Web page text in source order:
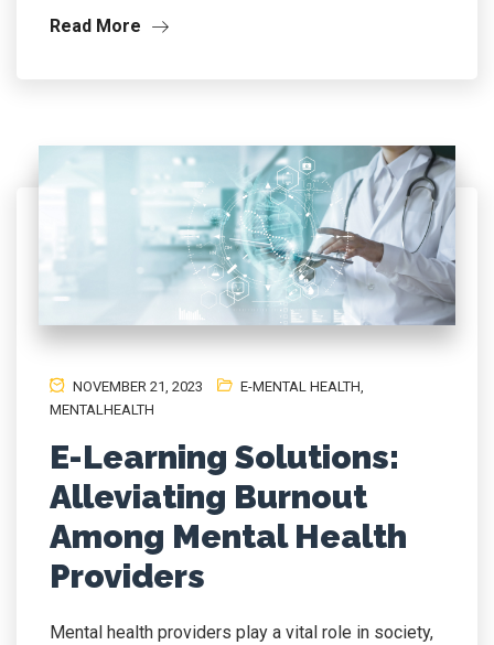
Read More
NOVEMBER 21, 2023 E-MENTAL HEALTH
MENTALHEALTH
E-Learning Solutions:
Alleviating Burnout
Among Mental Health
Providers
Mental health providers play a vital role in society,